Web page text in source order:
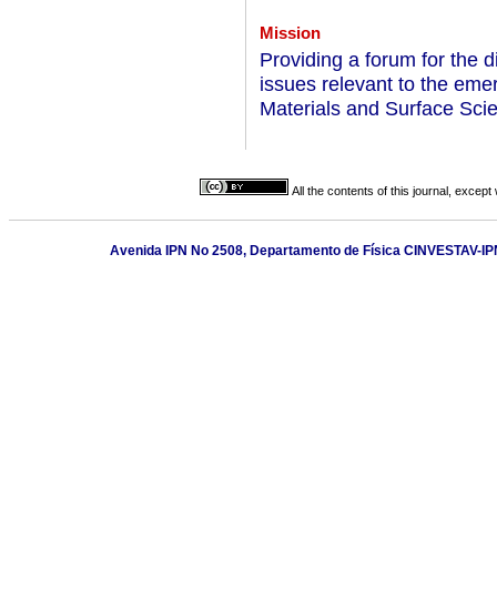
Mission
Providing a forum for the
issues relevant to the
Materials and Surface
All the contents of this journal,
Avenida IPN No 2508, Departamento de Física CINVESTAV-